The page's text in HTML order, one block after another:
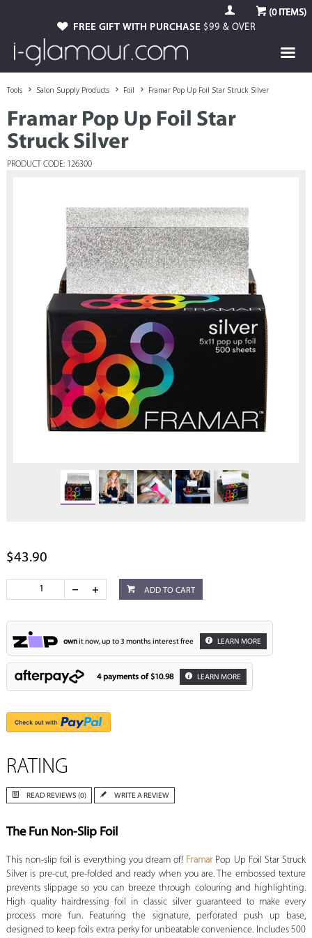
(0ITEMS)
FREE GIFT WITH PURCHASE $99 & OVER
Tools Salon Supply Products Foil Framar Pop Up Foil Star Struck Silver
Framar Pop Up Foil Star
Struck Silver
PRODUCT CODE: 126300
$43.90
ADD TO CART
ownit now, up to 3 months interest free LEARN MORE
4 payments of $10.98 LEARN MORE
RATING
READ REVIEWS (0) WRITE A REVIEW
The Fun Non-Slip Foil
This non-slip foil is everything you dream of! FramarPop Up Foil Star Struck
Silver is pre-cut, pre-folded and ready when you are. The embossed texture
prevents slippage so you can breeze through colouring and highlighting.
High quality hairdressing foil in classic silver guaranteed to make every
process more fun. Featuring the signature, perforated push up base,
designed to keep foils extra perky for unbeatable convenience. Includes 500